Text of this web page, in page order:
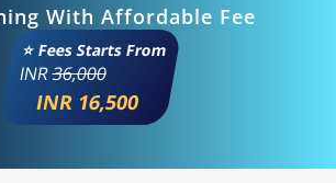
With Affordable Fee
⭐ Fees Starts From
INR36,000
INR 16,500